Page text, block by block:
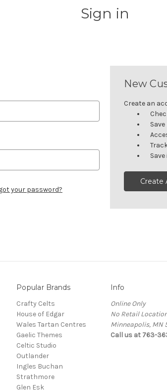
Sign in
your password?
New
Create an
Create
Popular Brands
Crafty Celts
House of Edgar
Wales Tartan Centres
Gaelic Themes
Celtic Studio
Outlander
Ingles Buchan
Strathmore
Glen Esk
Info
Online Only
No Retail
Minneapolis, MN
Call us at 763-